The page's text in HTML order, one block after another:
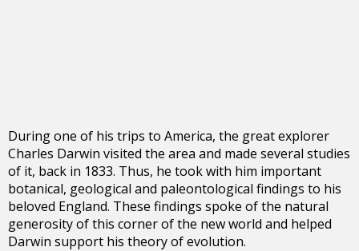
During one of his trips to America, the great explorer
Charles Darwin visited the area and made several studies
of it, back in 1833. Thus, he took with him important
botanical, geological and paleontological findings to his
beloved England. These findings spoke of the natural
generosity of this corner of the new world and helped
Darwin support his theory of evolution.